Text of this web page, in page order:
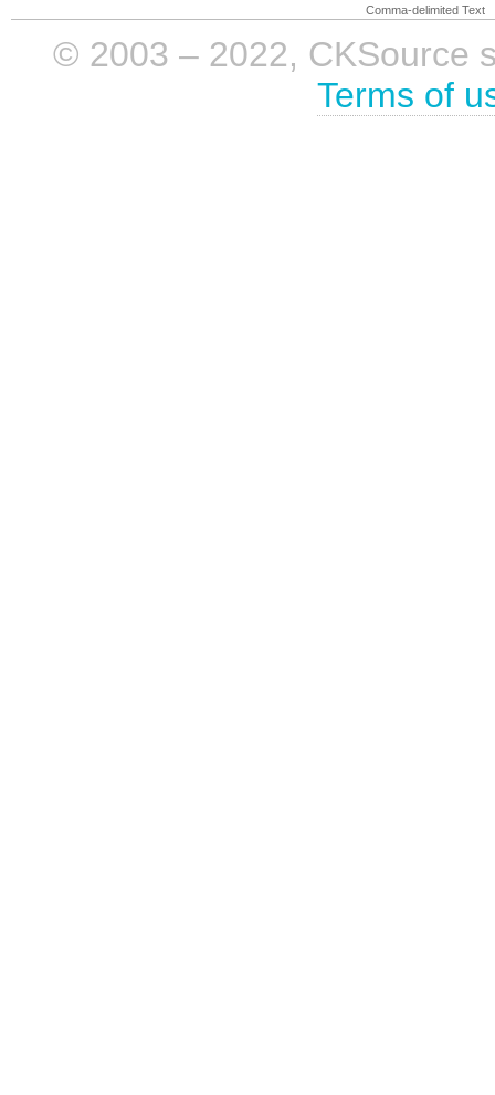
Comma-delimited Text
© 2003 – 2022, CKSource
Terms of